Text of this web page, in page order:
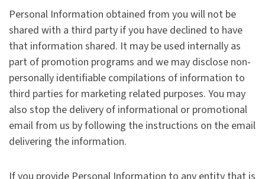
Personal Information obtained from you will not be
shared with a third party if you have declined to have
that information shared. It may be used internally as
part of promotion programs and we may disclose non-
personally identifiable compilations of information to
third parties for marketing related purposes. You may
also stop the delivery of informational or promotional
email from us by following the instructions on the email
delivering the information.